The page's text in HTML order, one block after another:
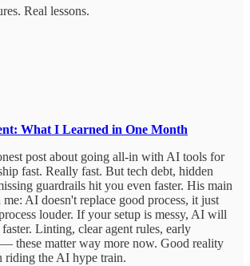
Real lessons.
What I Learned in One Month
post about going all-in with AI tools for
fast. Really fast. But tech debt, hidden
guardrails hit you even faster. His main
AI doesn't replace good process, it just
louder. If your setup is messy, AI will
Linting, clear agent rules, early
these matter way more now. Good reality
riding the AI hype train.